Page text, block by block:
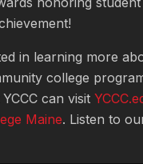
in learning more
college
can visit YCCC
Maine. Listen to